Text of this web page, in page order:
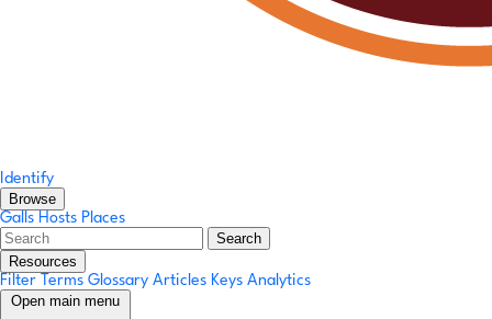
Identify
Browse
Galls Hosts Places
Search
Resources
Filter Terms Glossary Articles Keys Analytics
Open main menu